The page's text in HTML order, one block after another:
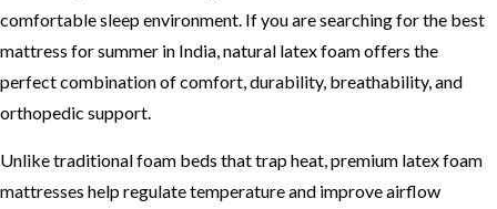
comfortable sleep environment. If you are searching for the best
mattress for summer in India, natural latex foam offers the
perfect combination of comfort, durability, breathability, and
orthopedic support.
Unlike traditional foam beds that trap heat, premium latex foam
mattresses help regulate temperature and improve airflow